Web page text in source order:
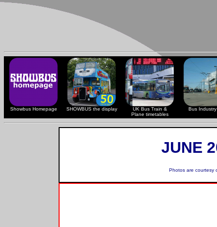
Showbus Homepage SHOWBUS the display
UK Bus Train &
Plane timetables
Bus Industry
JUNE
Photos are courtesy